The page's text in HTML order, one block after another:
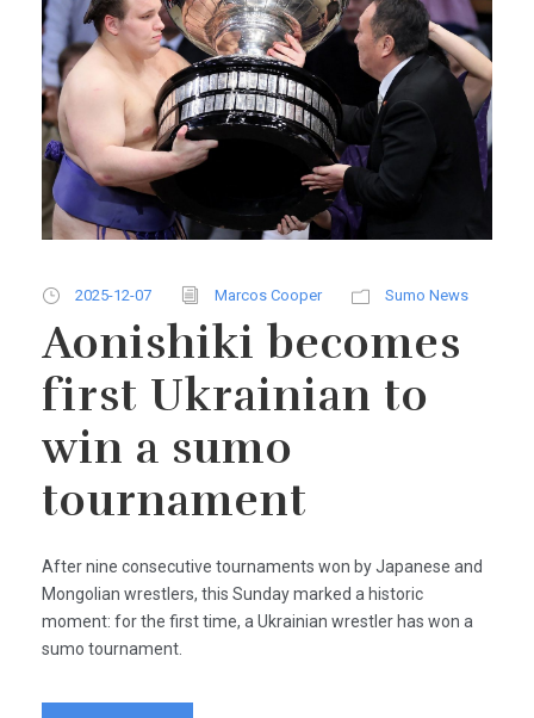
2025-12-07 Marcos Cooper Sumo News
Aonishiki becomes
first Ukrainian to
win a sumo
tournament
After nine consecutive tournaments won by Japanese and
Mongolian wrestlers, this Sunday marked a historic
moment: for the first time, a Ukrainian wrestler has won a
sumo tournament.